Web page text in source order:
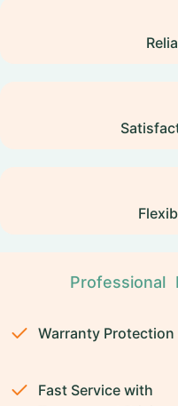
Professional
Warranty Protection
Fast Service with